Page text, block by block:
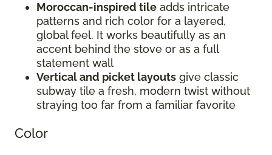
Moroccan-inspired tile adds intricate
patterns and rich color for a layered,
global feel. It works beautifully as an
accent behind the stove or as a full
statement wall
Vertical and picket layouts give classic
subway tile a fresh, modern twist without
straying too far from a familiar favorite
Color